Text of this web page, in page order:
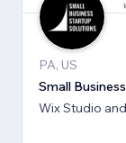
PA, US
Small
Wix Studio